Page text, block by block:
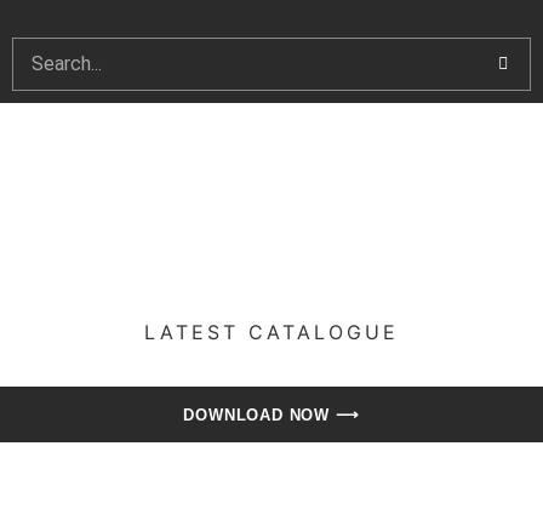
LATEST CATALOGUE​
DOWNLOAD NOW ⟶